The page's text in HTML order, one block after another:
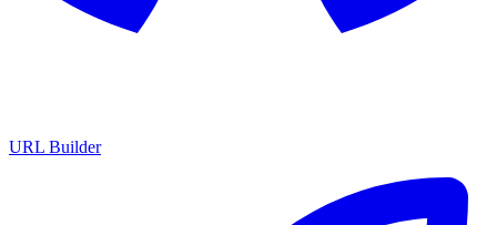
URL Builder